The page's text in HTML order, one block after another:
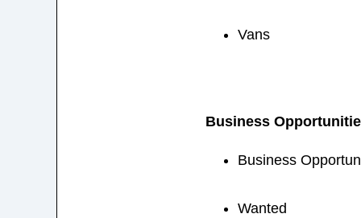
Vans
Business
Business
Wanted